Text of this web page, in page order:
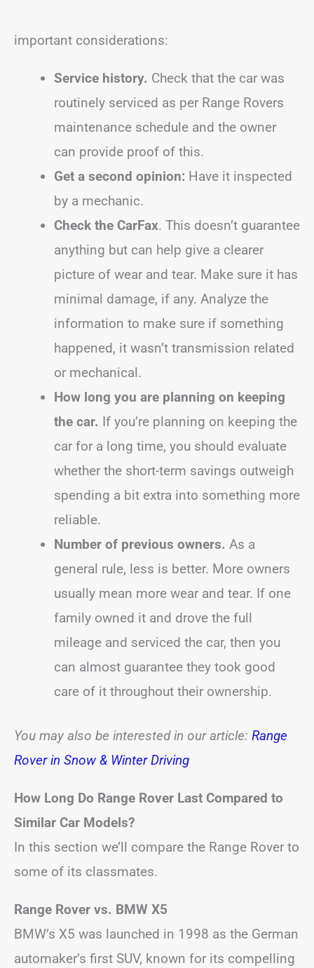
important considerations:
Service history. Check that the car was
routinely serviced as per Range Rovers
maintenance schedule and the owner
can provide proof of this.
Get a second opinion: Have it inspected
by a mechanic.
Check the CarFax. This doesn’t guarantee
anything but can help give a clearer
picture of wear and tear. Make sure it has
minimal damage, if any. Analyze the
information to make sure if something
happened, it wasn’t transmission related
or mechanical.
How long you are planning on keeping
the car. If you’re planning on keeping the
car for a long time, you should evaluate
whether the short-term savings outweigh
spending a bit extra into something more
reliable.
Number of previous owners. As a
general rule, less is better. More owners
usually mean more wear and tear. If one
family owned it and drove the full
mileage and serviced the car, then you
can almost guarantee they took good
care of it throughout their ownership.
You may also be interested in our article: Range
Rover in Snow & Winter Driving
How Long Do Range Rover Last Compared to
Similar Car Models?
In this section we’ll compare the Range Rover to
some of its classmates.
Range Rover vs. BMW X5
BMW’s X5 was launched in 1998 as the German
automaker’s first SUV, known for its compelling